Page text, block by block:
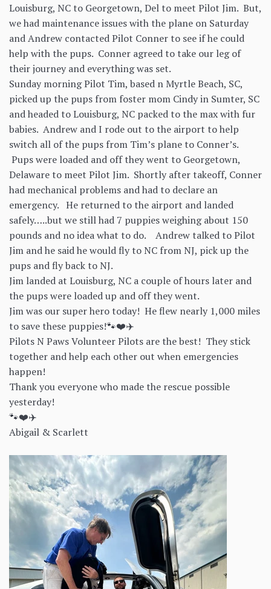
Louisburg, NC to Georgetown, Del to meet Pilot Jim. But,
we had maintenance issues with the plane on Saturday
and Andrew contacted Pilot Conner to see if he could
help with the pups. Conner agreed to take our leg of
their journey and everything was set.
Sunday morning Pilot Tim, based n Myrtle Beach, SC,
picked up the pups from foster mom Cindy in Sumter, SC
and headed to Louisburg, NC packed to the max with fur
babies. Andrew and I rode out to the airport to help
switch all of the pups from Tim’s plane to Conner’s.
Pups were loaded and off they went to Georgetown,
Delaware to meet Pilot Jim. Shortly after takeoff, Conner
had mechanical problems and had to declare an
emergency. He returned to the airport and landed
safely…..but we still had 7 puppies weighing about 150
pounds and no idea what to do. Andrew talked to Pilot
Jim and he said he would fly to NC from NJ, pick up the
pups and fly back to NJ.
Jim landed at Louisburg, NC a couple of hours later and
the pups were loaded up and off they went.
Jim was our super hero today! He flew nearly 1,000 miles
to save these puppies!🐾❤️✈️
Pilots N Paws Volunteer Pilots are the best! They stick
together and help each other out when emergencies
happen!
Thank you everyone who made the rescue possible
yesterday!
🐾❤️✈️
Abigail & Scarlett